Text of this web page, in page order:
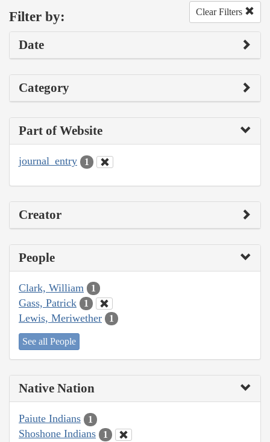
Filter by: Clear Filters
Date
Category
Part of Website
journal_entry 1
Creator
People
Clark, William 1
Gass, Patrick 1
Lewis, Meriwether 1
See all People
Native Nation
Paiute Indians 1
Shoshone Indians 1